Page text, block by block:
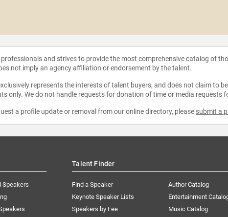
and strives to provide the most comprehensive catalog of
not imply an agency affiliation or endorsement by the talent.
represents the interests of talent buyers, and does not claim to
only. We do not handle requests for donation of time or media
a profile update or removal from our online directory, please submit a
Speakers
Talent Finder
Find a Speaker
Keynote Speaker Lists
Speakers by Fee
Author Catalog
Entertainment
Music Catalog